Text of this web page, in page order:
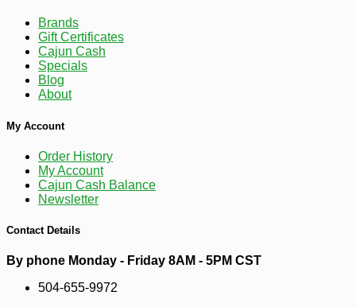
Brands
Gift Certificates
Cajun Cash
Specials
Blog
About
My Account
Order History
My Account
Cajun Cash Balance
Newsletter
Contact Details
By phone Monday - Friday 8AM - 5PM CST
504-655-9972